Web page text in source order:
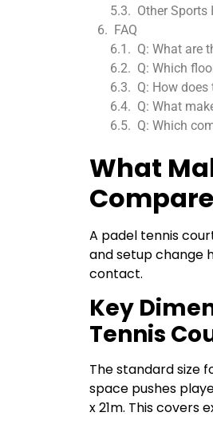
Other Sports
FAQ
Q: What are
Q: Which
Q: How
Q: What
Q: Which
What
A padel tennis
and setup change
contact.
Key
Tennis
The standard size
space pushes
x 21m. This